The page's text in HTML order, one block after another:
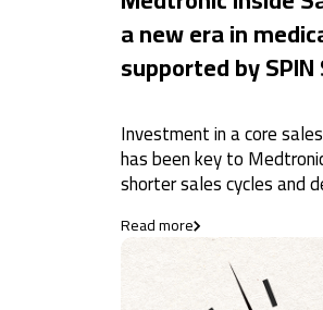
a new era in
supported by
Investment in a core
has been key to
shorter sales cycles and
Read more